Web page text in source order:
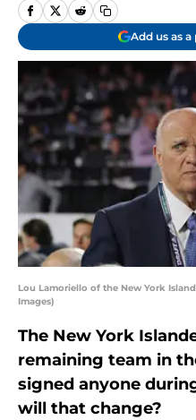
Add us as
Lou Lamoriello of the New York
Images)
The New York
remaining team in
signed anyone
will that change?